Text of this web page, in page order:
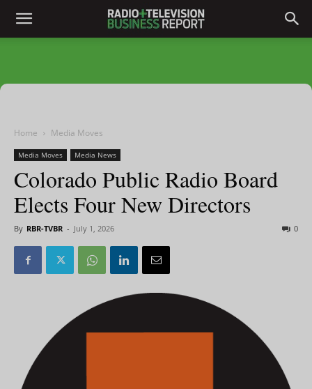
Home Media Moves
Media Moves Media News
Colorado Public Radio Board
Elects Four New Directors
By RBR-TVBR - July 1, 2026 0